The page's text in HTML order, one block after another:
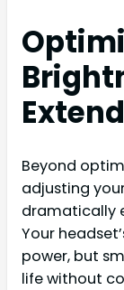
Beyond
adjusting
dramatically
Your
power, but
life without